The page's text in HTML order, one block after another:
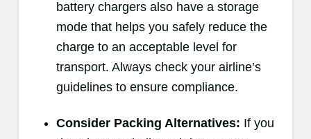
battery chargers also have a storage
mode that helps you safely reduce the
charge to an acceptable level for
transport. Always check your airline’s
guidelines to ensure compliance.
Consider Packing Alternatives: If you